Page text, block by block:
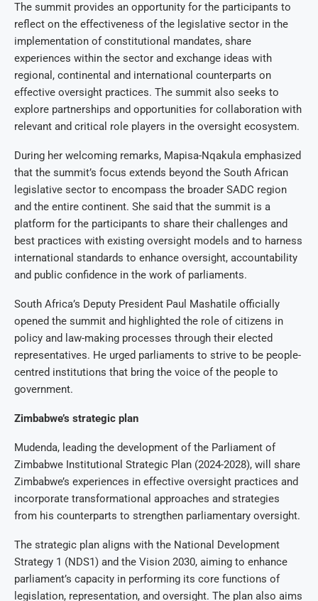
The summit provides an opportunity for the participants to
reflect on the effectiveness of the legislative sector in the
implementation of constitutional mandates, share
experiences within the sector and exchange ideas with
regional, continental and international counterparts on
effective oversight practices. The summit also seeks to
explore partnerships and opportunities for collaboration with
relevant and critical role players in the oversight ecosystem.
During her welcoming remarks, Mapisa-Nqakula emphasized
that the summit’s focus extends beyond the South African
legislative sector to encompass the broader SADC region
and the entire continent. She said that the summit is a
platform for the participants to share their challenges and
best practices with existing oversight models and to harness
international standards to enhance oversight, accountability
and public confidence in the work of parliaments.
South Africa’s Deputy President Paul Mashatile officially
opened the summit and highlighted the role of citizens in
policy and law-making processes through their elected
representatives. He urged parliaments to strive to be people-
centred institutions that bring the voice of the people to
government.
Zimbabwe’s strategic plan
Mudenda, leading the development of the Parliament of
Zimbabwe Institutional Strategic Plan (2024-2028), will share
Zimbabwe’s experiences in effective oversight practices and
incorporate transformational approaches and strategies
from his counterparts to strengthen parliamentary oversight.
The strategic plan aligns with the National Development
Strategy 1 (NDS1) and the Vision 2030, aiming to enhance
parliament’s capacity in performing its core functions of
legislation, representation, and oversight. The plan also aims